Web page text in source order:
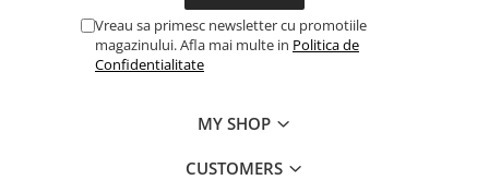
Vreau sa primesc newsletter cu promotiile
magazinului. Afla mai multe in Politica de
Confidentialitate
MY SHOP
CUSTOMERS